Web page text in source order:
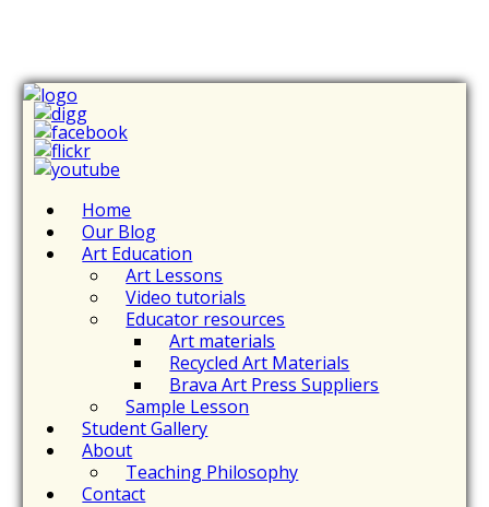
Home
Our Blog
Art Education
Art Lessons
Video tutorials
Educator resources
Art materials
Recycled Art Materials
Brava Art Press Suppliers
Sample Lesson
Student Gallery
About
Teaching Philosophy
Contact